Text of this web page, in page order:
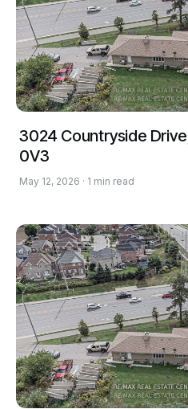
3024 Countryside
0V3
May 12, 2026 · 1 min read